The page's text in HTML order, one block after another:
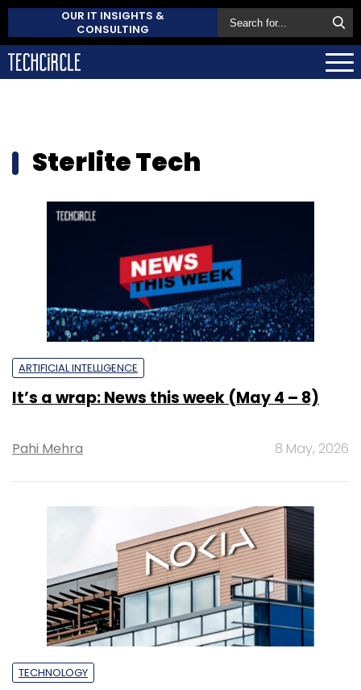
OUR IT INSIGHTS &
CONSULTING
Sterlite Tech
ARTIFICIAL INTELLIGENCE
It’s a wrap: News this week (May 4 – 8)
Pahi Mehra 8 May, 2026
TECHNOLOGY